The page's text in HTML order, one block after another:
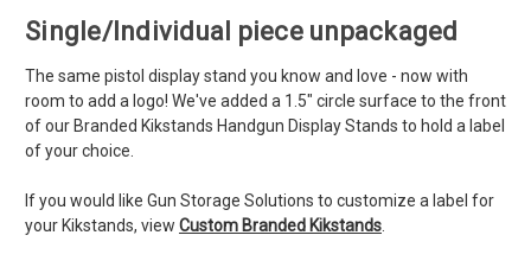
Single/Individual piece unpackaged
The same pistol display stand you know and love - now with
room to add a logo! We've added a 1.5" circle surface to the front
of our Branded Kikstands Handgun Display Stands to hold a label
of your choice.
If you would like Gun Storage Solutions to customize a label for
your Kikstands, view Custom Branded Kikstands